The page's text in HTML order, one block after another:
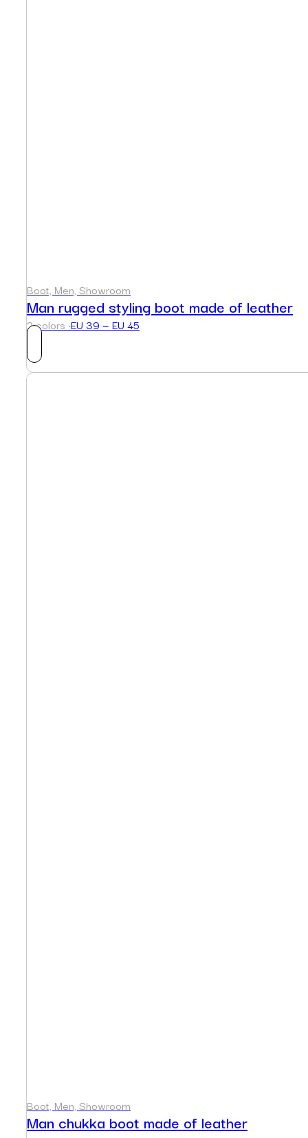
Boot, Men, Showroom
Man rugged styling boot made of leather
2 colors ·EU 39 — EU 45
Boot, Men, Showroom
Man chukka boot made of leather